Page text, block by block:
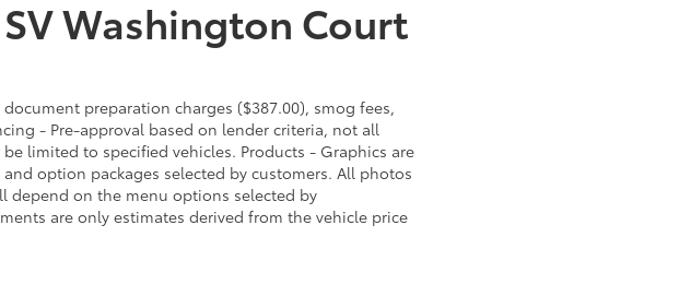
Washington Court
preparation charges ($387.00), smog fees,
- Pre-approval based on lender criteria, not all
limited to specified vehicles. Products - Graphics are
option packages selected by customers. All photos
depend on the menu options selected by
are only estimates derived from the vehicle price